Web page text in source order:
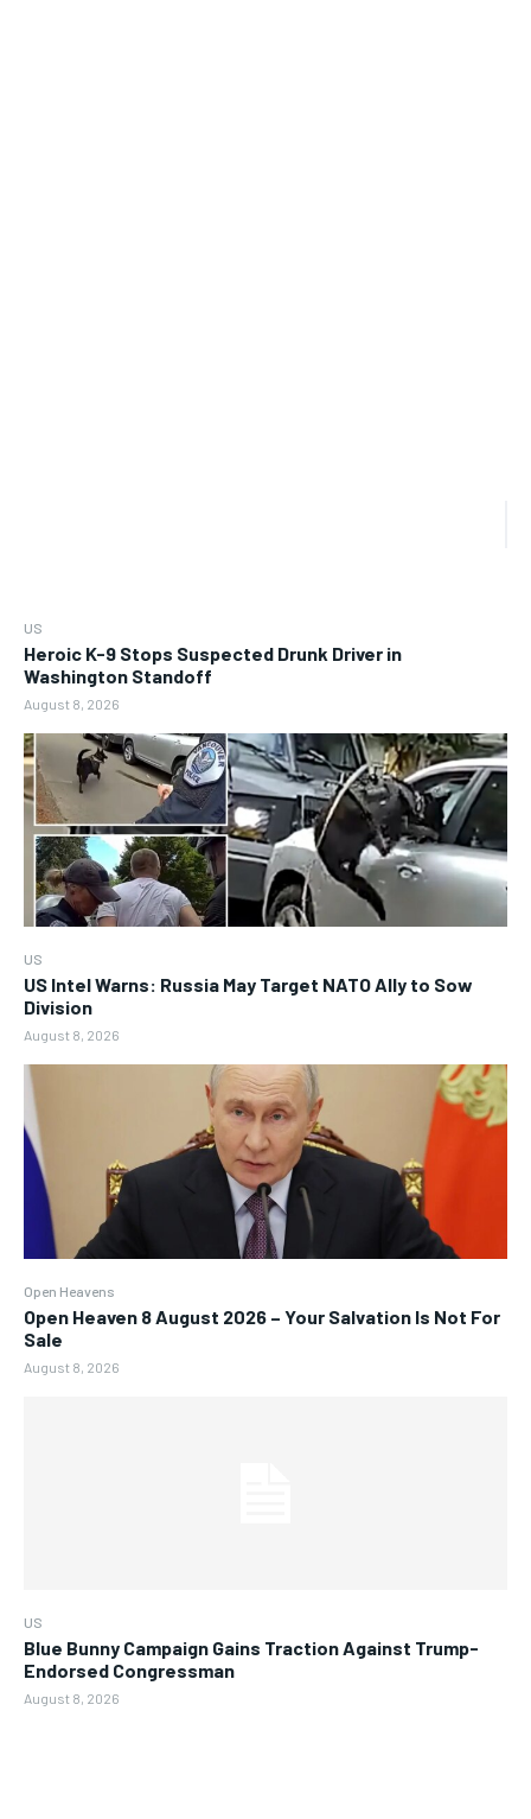
US
Heroic K-9 Stops Suspected Drunk Driver in
Washington Standoff
August 8, 2026
US
US Intel Warns: Russia May Target NATO Ally to Sow
Division
August 8, 2026
Open Heavens
Open Heaven 8 August 2026 – Your Salvation Is Not For
Sale
August 8, 2026
US
Blue Bunny Campaign Gains Traction Against Trump-
Endorsed Congressman
August 8, 2026